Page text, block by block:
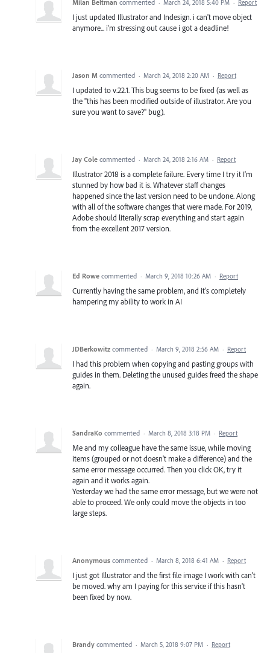
Milan Beltman commented · March 24, 2018 5:40 PM · Report
I just updated Illustrator and Indesign. i can't move object
anymore... i'm stressing out cause i got a deadline!
Jason M commented · March 24, 2018 2:20 AM · Report
I updated to v.22.1. This bug seems to be fixed (as well as
the "this has been modified outside of illustrator. Are you
sure you want to save?" bug).
Jay Cole commented · March 24, 2018 2:16 AM · Report
Illustrator 2018 is a complete failure. Every time I try it I'm
stunned by how bad it is. Whatever staff changes
happened since the last version need to be undone. Along
with all of the software changes that were made. For 2019,
Adobe should literally scrap everything and start again
from the excellent 2017 version.
Ed Rowe commented · March 9, 2018 10:26 AM · Report
Currently having the same problem, and it's completely
hampering my ability to work in AI
JDBerkowitz commented · March 9, 2018 2:56 AM · Report
I had this problem when copying and pasting groups with
guides in them. Deleting the unused guides freed the shape
again.
SandraKo commented · March 8, 2018 3:18 PM · Report
Me and my colleague have the same issue, while moving
items (grouped or not doesn't make a difference) and the
same error message occurred. Then you click OK, try it
again and it works again.
Yesterday we had the same error message, but we were not
able to proceed. We only could move the objects in too
large steps.
Anonymous commented · March 8, 2018 6:41 AM · Report
I just got Illustrator and the first file image I work with can't
be moved. why am I paying for this service if this hasn't
been fixed by now.
Brandy commented · March 5, 2018 9:07 PM · Report